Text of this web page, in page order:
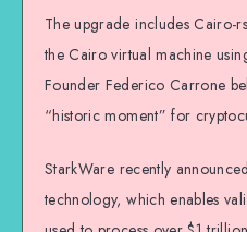
The upgrade includes Cairo-
the Cairo virtual machine
Founder Federico Carrone
“historic moment” for
StarkWare recently
technology, which enables